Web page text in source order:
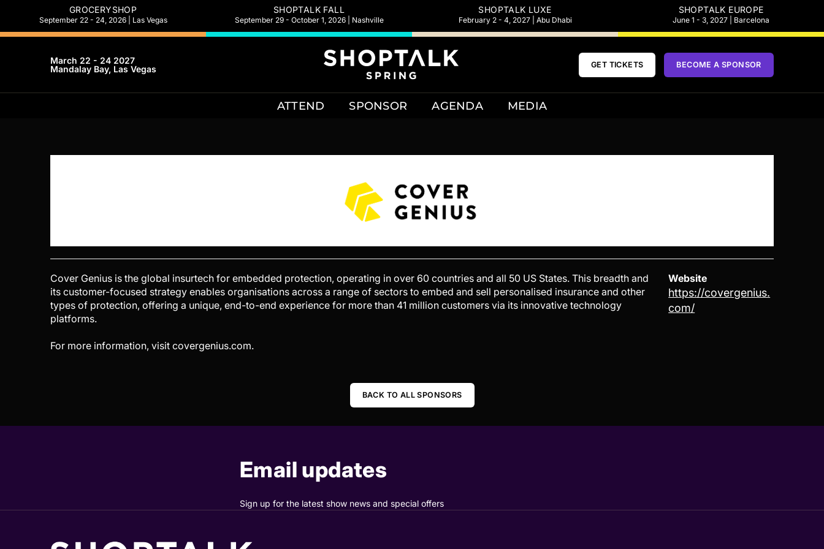
GROCERYSHOP
September 22 - 24, 2026 | Las Vegas
SHOPTALK FALL
September 29 - October 1, 2026 | Nashville
SHOPTALK LUXE
February 2 - 4, 2027 | Abu Dhabi
SHOPTALK EUROPE
June 1 - 3, 2027 | Barcelona
March 22 - 24 2027
Mandalay Bay, Las Vegas
GET TICKETS BECOME A SPONSOR
ATTEND SPONSOR AGENDA MEDIA
Cover Genius is the global insurtech for embedded protection, operating in over 60 countries and all 50 US States. This breadth and
its customer-focused strategy enables organisations across a range of sectors to embed and sell personalised insurance and other
types of protection, offering a unique, end-to-end experience for more than 41 million customers via its innovative technology
platforms.
For more information, visit covergenius.com.
Website
https://covergenius.
com/
BACK TO ALL SPONSORS
Email updates
Sign up for the latest show news and special offers